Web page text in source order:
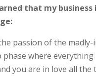
that my business
passion of the madly-
where everything
you are in love all the